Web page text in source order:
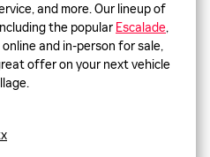
and more. Our lineup of
the popular Escalade,
online and in-person for sale,
offer on your next vehicle